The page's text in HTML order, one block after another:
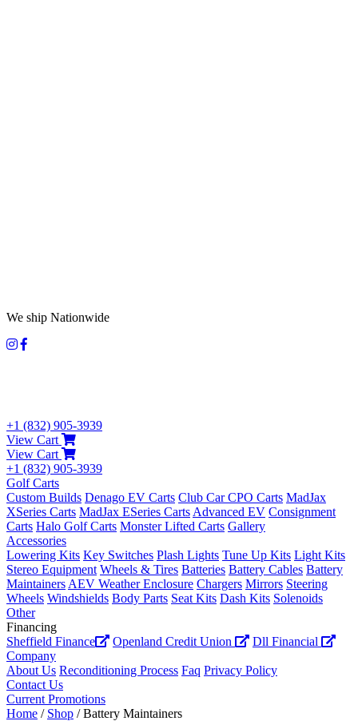
We ship Nationwide
+1 (832) 905-3939
View Cart
View Cart
+1 (832) 905-3939
Golf Carts
Custom Builds Denago EV Carts Club Car CPO Carts MadJax
XSeries Carts MadJax ESeries Carts Advanced EV Consignment
Carts Halo Golf Carts Monster Lifted Carts Gallery
Accessories
Lowering Kits Key Switches Plash Lights Tune Up Kits Light Kits
Stereo Equipment Wheels & Tires Batteries Battery Cables Battery
Maintainers AEV Weather Enclosure Chargers Mirrors Steering
Wheels Windshields Body Parts Seat Kits Dash Kits Solenoids
Other
Financing
Sheffield Finance
Openland Credit Union
Dll Financial
Company
About Us Reconditioning Process Faq Privacy Policy
Contact Us
Current Promotions
Home / Shop / Battery Maintainers